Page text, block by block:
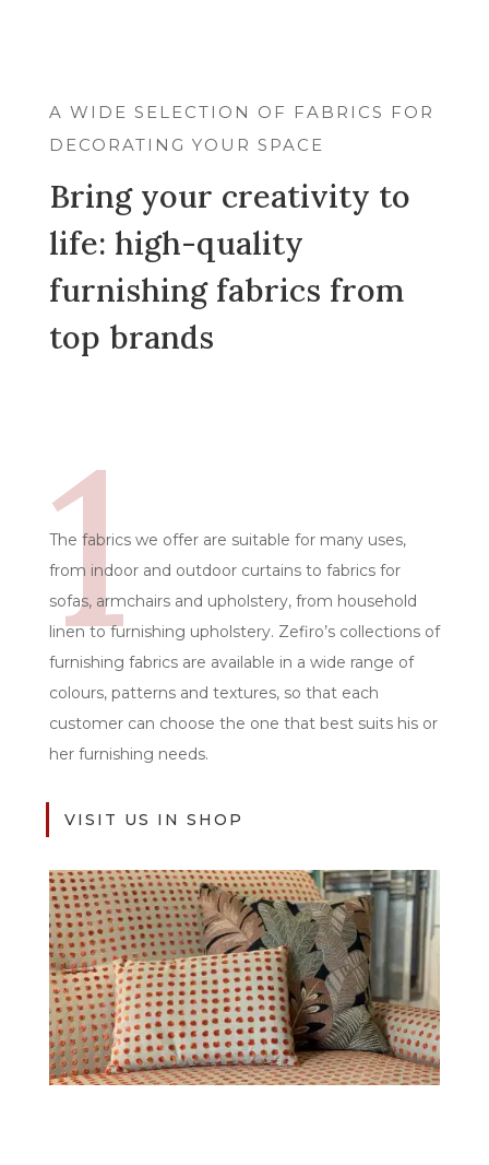
A WIDE SELECTION OF FABRICS FOR
DECORATING YOUR SPACE
Bring your creativity to
life: high-quality
furnishing fabrics from
top brands
1
The fabrics we offer are suitable for many uses,
from indoor and outdoor curtains to fabrics for
sofas, armchairs and upholstery, from household
linen to furnishing upholstery. Zefiro’s collections of
furnishing fabrics are available in a wide range of
colours, patterns and textures, so that each
customer can choose the one that best suits his or
her furnishing needs.
VISIT US IN SHOP